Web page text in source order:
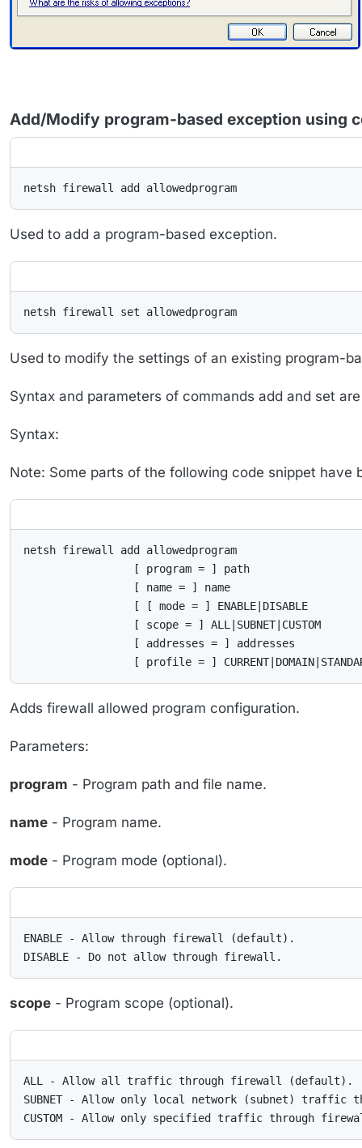
Add/Modify program-based exception using
netsh firewall add allowedprogram
Used to add a program-based exception.
netsh firewall set allowedprogram
Used to modify the settings of an existing program-
Syntax and parameters of commands add and set
Syntax:
Note: Some parts of the following code snippet have
netsh firewall add allowedprogram
                 [ program = ] path
                 [ name = ] name
                 [ [ mode = ] ENABLE|DISABLE
                 [ scope = ] ALL|SUBNET|CUSTOM
                 [ addresses = ] addresses
[ profile = ]
Adds firewall allowed program configuration.
Parameters:
program - Program path and file name.
name - Program name.
mode - Program mode (optional).
ENABLE - Allow through firewall (default).
DISABLE - Do not allow through firewall.
scope - Program scope (optional).
ALL - Allow all traffic through firewall (default).
SUBNET - Allow only local network (subnet) traffic
CUSTOM - Allow only specified traffic through